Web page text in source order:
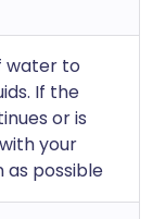
water to
If the
or is
your
as possible